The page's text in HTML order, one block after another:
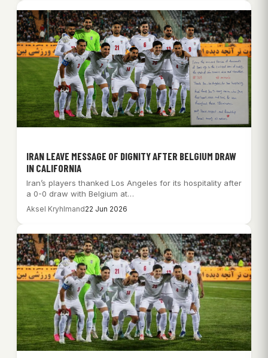
IRAN LEAVE MESSAGE OF DIGNITY AFTER BELGIUM DRAW
IN CALIFORNIA
Iran’s players thanked Los Angeles for its hospitality after
a 0-0 draw with Belgium at…
Aksel Kryhlmand22 Jun 2026